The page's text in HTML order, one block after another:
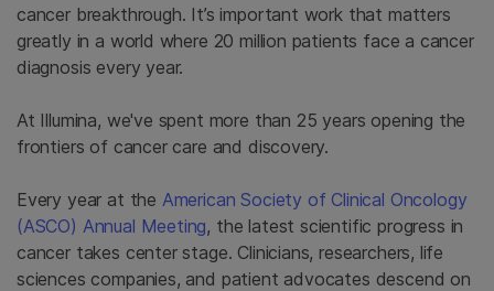
cancer breakthrough. It’s important work that matters
greatly in a world where 20 million patients face a cancer
diagnosis every year.
At Illumina, we've spent more than 25 years opening the
frontiers of cancer care and discovery.
Every year at the American Society of Clinical Oncology
(ASCO) Annual Meeting, the latest scientific progress in
cancer takes center stage. Clinicians, researchers, life
sciences companies, and patient advocates descend on